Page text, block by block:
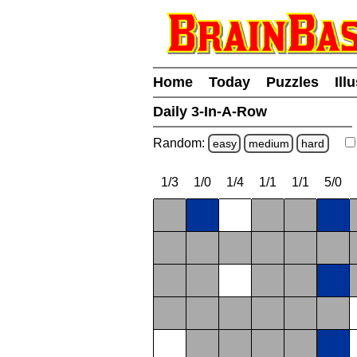
Home Today Puzzles
Daily 3-In-A-Row
Random: easy medium hard
1/3 1/0 1/4 1/1 1/1 5/0